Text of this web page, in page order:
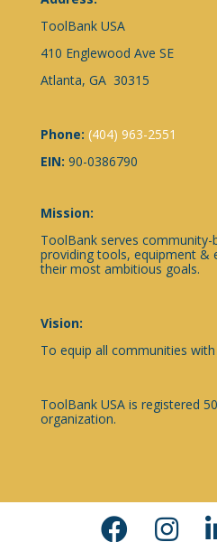
ToolBank USA
410 Englewood Ave SE
Atlanta, GA 30315
Phone: (404) 963-2551
EIN: 90-0386790
Mission:
ToolBank serves
providing tools, equipment &
their most ambitious goals.
Vision:
To equip all communities
ToolBank USA is registered
organization.